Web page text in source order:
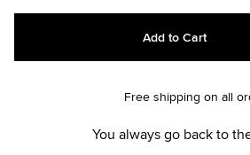
Add
cart
Product
Add to Cart
Free shipping on all
You always go back to